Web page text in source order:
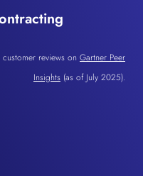
reviews on Gartner Peer
Insights (as of July 2025).